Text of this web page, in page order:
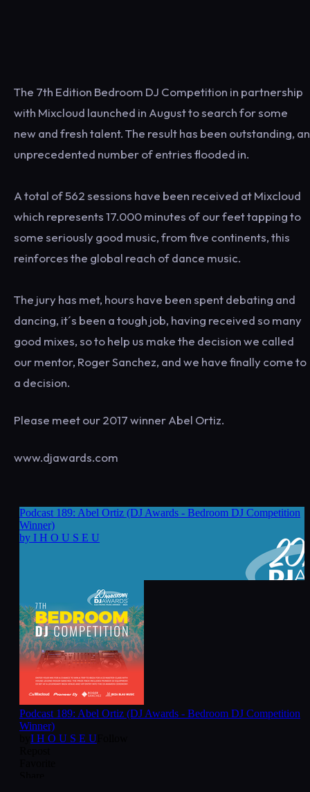
The 7th Edition Bedroom DJ Competition in partnership
with Mixcloud launched in August to search for some
new and fresh talent. The result has been outstanding, an
unprecedented number of entries flooded in.
A total of 562 sessions have been received at Mixcloud
which represents 17.000 minutes of our feet tapping to
some seriously good music, from five continents, this
reinforces the global reach of dance music.
The jury has met, hours have been spent debating and
dancing, it´s been a tough job, having received so many
good mixes, so to help us make the decision we called
our mentor, Roger Sanchez, and we have finally come to
a decision.
Please meet our 2017 winner Abel Ortiz.
www.djawards.com